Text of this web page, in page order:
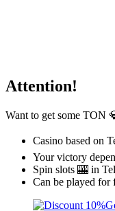
Attention!
Want to get some TON
Casino based on
Your victory
Spin slots 🎰 in
Can be played for